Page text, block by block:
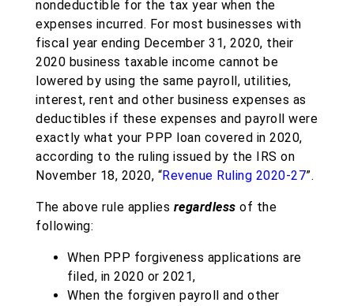
nondeductible for the tax year when the
expenses incurred. For most businesses with
fiscal year ending December 31, 2020, their
2020 business taxable income cannot be
lowered by using the same payroll, utilities,
interest, rent and other business expenses as
deductibles if these expenses and payroll were
exactly what your PPP loan covered in 2020,
according to the ruling issued by the IRS on
November 18, 2020, “Revenue Ruling 2020-27”.
The above rule applies regardless of the
following:
When PPP forgiveness applications are
filed, in 2020 or 2021,
When the forgiven payroll and other